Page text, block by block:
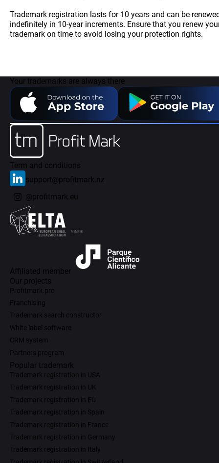
Trademark registration lasts for 10 years and can be
indefinitely in 10-year increments. Ensure that you renew
trademark on time to avoid losing your protection rights.
Your trademarks are always there
Term and conditions
support@profitmark.nz
@profitmark.eu
Affiliated member
Our projects
Profitmark.pro
Franchising
Trademark search constructor
White label software
CRM system
Partners program
Popular trademark
Trademark registration in USA
Trademark registration in UK
Trademark registration in EU
Trademark registration in Spain
Trademark registration in France
Trademark registration in Germany
Trademark registration in Italy